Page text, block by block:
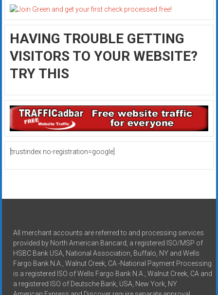
HAVING TROUBLE GETTING
VISITORS TO YOUR WEBSITE?
TRY THIS
[trustindex no-registration=google]
All merchant accounts are referred to and processing services
provided by North American Bancard, a registered ISO/MSP of
HSBC Bank USA, National Association, Buffalo, NY and Wells
Fargo Bank N.A., Walnut Creek, CA -National Payment Processing
is a registered ISO of Wells Fargo Bank N.A., Walnut Creek, CA and
a registered ISO of Deutsche Bank, USA, New York, NY